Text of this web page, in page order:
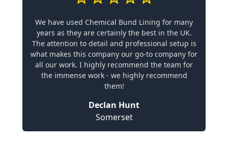
We have used Chemical Bund Lining for many
years as they are certainly the best in the UK.
The attention to detail and professional setup is
what makes this company our go-to company for
all our work. I highly recommend the team for
the immense work - we highly recommend
them!
Declan Hunt
Somerset